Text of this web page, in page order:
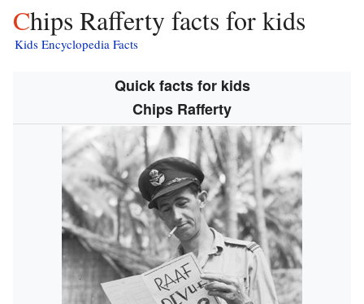
Chips Rafferty facts for kids
Kids Encyclopedia Facts
Quick facts for kids
Chips Rafferty